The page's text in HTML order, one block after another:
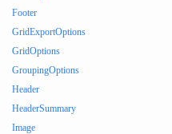
Footer
GridExportOptions
GridOptions
GroupingOptions
Header
HeaderSummary
Image